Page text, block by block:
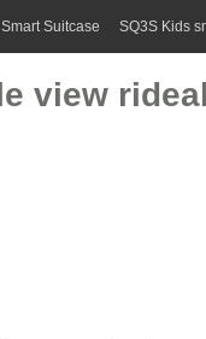
Suitcase SQ3S Kids
view